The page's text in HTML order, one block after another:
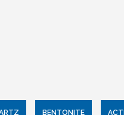
BENTONITE